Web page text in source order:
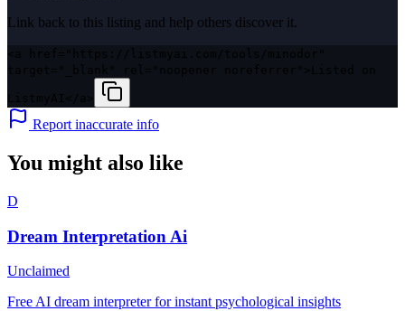
Link back to this listing and help others discover it.
Report inaccurate info
You might also like
D
Dream Interpretation Ai
Unclaimed
Free AI dream interpreter for instant psychological insights